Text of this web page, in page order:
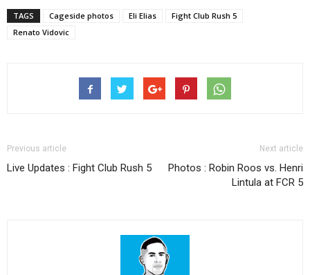
TAGS Cageside photos Eli Elias
Fight Club Rush 5
Renato Vidovic
Previous article
Live Updates : Fight Club Rush 5
Next article
Photos : Robin Roos vs. Henri
Lintula at FCR 5